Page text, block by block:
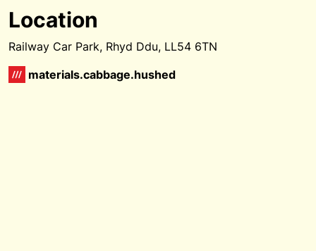
Location
Railway Car Park, Rhyd Ddu, LL54 6TN
materials.cabbage.hushed